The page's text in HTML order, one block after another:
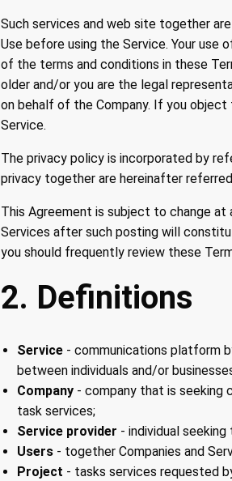
Such services and web site together
Use before using the Service. Your
of the terms and conditions in these
older and/or you are the legal
on behalf of the Company. If you
Service.
The privacy policy is incorporated by
privacy together are hereinafter
This Agreement is subject to change
Services after such posting will
you should frequently review these
2. Definitions
Service - communications platform
between individuals and/or
Company - company that is seeking
task services;
Service provider - individual
Users - together Companies and
Project - tasks services requested